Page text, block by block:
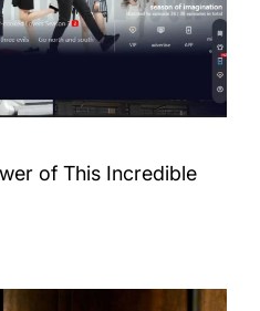
of This Incredible